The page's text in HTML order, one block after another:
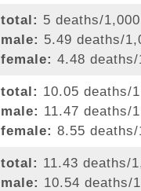
total: 5 deaths/
male: 5.49 deaths/
female: 4.48
total: 10.05 deaths/
male: 11.47 deaths/
female: 8.55
total: 11.43 deaths/
male: 10.54 deaths/